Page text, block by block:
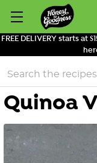
FREE DELIVERY starts at
Search
Quinoa